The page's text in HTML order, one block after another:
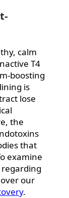
calm
T4
boosting
is
lose
the
that
examine
our
.